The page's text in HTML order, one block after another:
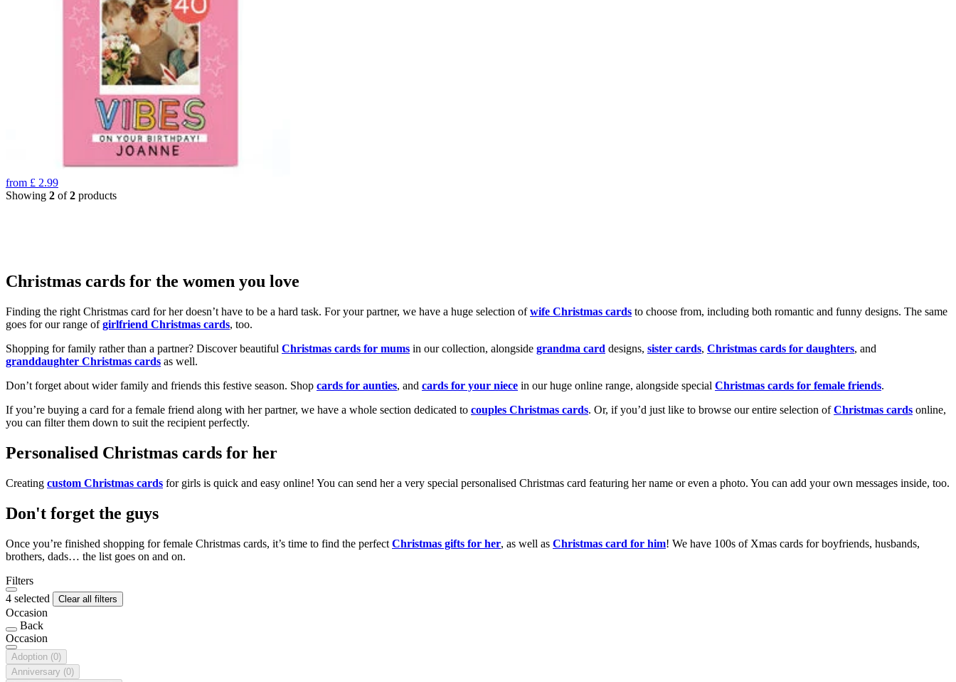
from £ 2.99
Showing 2 of2 products
Christmas cards for the women you love
Finding the right Christmas card for her doesn’t have to be a hard task. For your partner, we have a huge selection ofwife Christmas cards to choose from, including both romantic and funny designs. The same
goes for our range ofgirlfriend Christmas cards, too.
Shopping for family rather than a partner? Discover beautiful Christmas cards for mums in our collection, alongside grandma card designs, sister cards, Christmas cards for daughters, and
granddaughter Christmas cards as well.
Don’t forget about wider family and friends this festive season. Shop cards for aunties, and cards for your niece in our huge online range, alongside special Christmas cards for female friends.
If you’re buying a card for a female friend along with her partner, we have a whole section dedicated to couples Christmas cards. Or, if you’d just like to browse our entire selection ofChristmas cards online,
you can filter them down to suit the recipient perfectly.
Personalised Christmas cards for her
Creating custom Christmas cards for girls is quick and easy online! You can send her a very special personalised Christmas card featuring her name or even a photo. You can add your own messages inside, too.
Don't forget the guys
Once you’re finished shopping for female Christmas cards, it’s time to find the perfect Christmas gifts for her, as well as Christmas card for him! We have 100s of Xmas cards for boyfriends, husbands,
brothers, dads… the list goes on and on.
Filters
4 selected
Clear all filters
Occasion
Back
Occasion
Adoption (0)
Anniversary (0)